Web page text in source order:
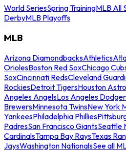
World SeriesSpring TrainingMLB All
DerbyMLB Playoffs
MLB
Arizona DiamondbacksAthletics
OriolesBoston Red SoxChicago
SoxCincinnati RedsCleveland
RockiesDetroit TigersHouston
Angeles AngelsLos Angeles
BrewersMinnesota TwinsNew York
YankeesPhiladelphia Phillies
PadresSan Francisco GiantsSeattle
CardinalsTampa Bay RaysTexas
JaysWashington NationalsSee all